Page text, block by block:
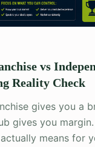
vs
Reality Check
gives you a
gives you
means for